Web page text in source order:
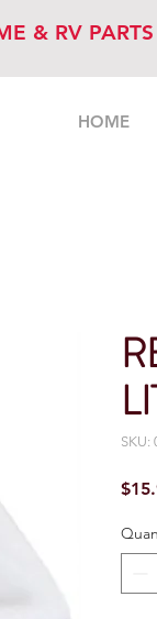
HOME
& RV PARTS
SKU: